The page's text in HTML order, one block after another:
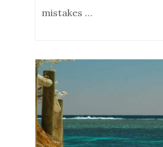
mistakes …